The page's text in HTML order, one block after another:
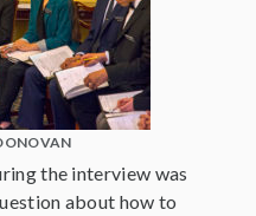
the interview was
about how to